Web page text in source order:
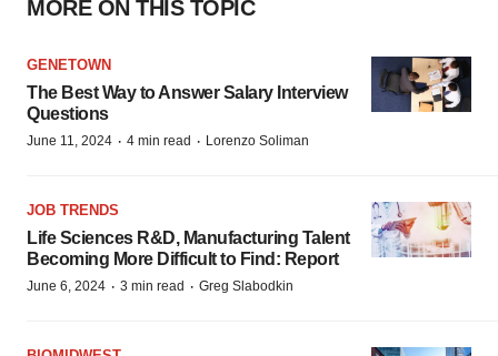
MORE ON THIS TOPIC
GENETOWN
The Best Way to Answer Salary Interview
Questions
June 11, 2024 · 4 min read · Lorenzo Soliman
JOB TRENDS
Life Sciences R&D, Manufacturing Talent
Becoming More Difficult to Find: Report
June 6, 2024 · 3 min read · Greg Slabodkin